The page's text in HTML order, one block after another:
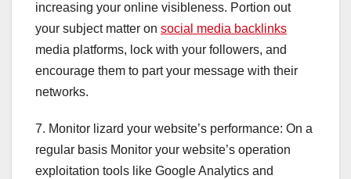
increasing your online visibleness. Portion out
your subject matter on social media backlinks
media platforms, lock with your followers, and
encourage them to part your message with their
networks.
7. Monitor lizard your website’s performance: On a
regular basis Monitor your website’s operation
exploitation tools like Google Analytics and